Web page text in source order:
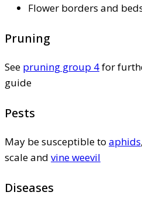
Flower borders and
Pruning
See pruning group 4for
guide
Pests
May be susceptible to aphids,
scale and vine weevil
Diseases